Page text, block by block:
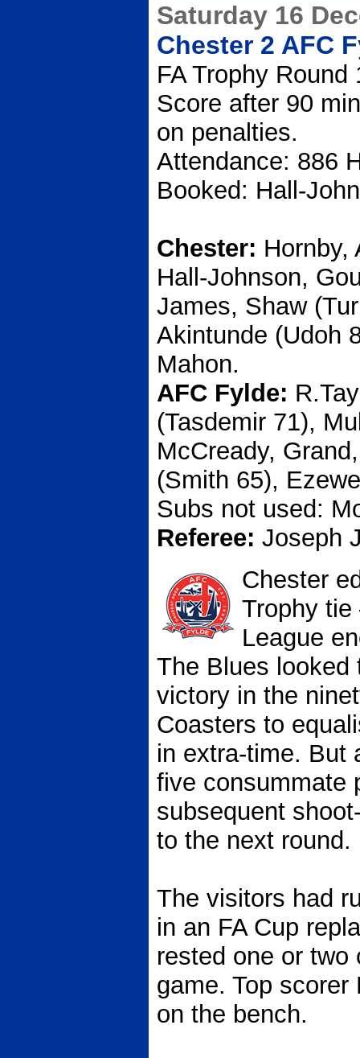
Saturday 16
Chester 2 AFC
FA Trophy Round
Score after 90
on penalties.
Attendance: 886
Booked: Hall-
Chester: Hornby,
Hall-Johnson,
James, Shaw
Akintunde (Udoh
Mahon.
AFC Fylde:
(Tasdemir 71),
McCready,
(Smith 65),
Subs not used:
Referee: Joseph
Chester
Trophy tie
League
The Blues looked
victory in the
Coasters to
in extra-time. But
five consummate
subsequent
to the next round.
The visitors had
in an FA Cup
rested one or
game. Top
on the bench.